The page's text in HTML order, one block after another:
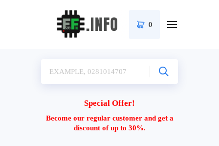
0
Special Offer!
Become our regular customer and get a
discount of up to 30%.